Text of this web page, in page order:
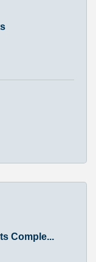
Comple...